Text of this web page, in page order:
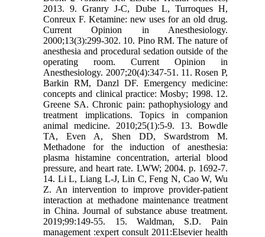
2013. 9. Granry J-C, Dube L, Turroques H,
Conreux F. Ketamine: new uses for an old drug.
Current Opinion in Anesthesiology.
2000;13(3):299-302. 10. Pino RM. The nature of
anesthesia and procedural sedation outside of the
operating room. Current Opinion in
Anesthesiology. 2007;20(4):347-51. 11. Rosen P,
Barkin RM, Danzl DF. Emergency medicine:
concepts and clinical practice: Mosby; 1998. 12.
Greene SA. Chronic pain: pathophysiology and
treatment implications. Topics in companion
animal medicine. 2010;25(1):5-9. 13. Bowdle
TA, Even A, Shen DD, Swardstrom M.
Methadone for the induction of anesthesia:
plasma histamine concentration, arterial blood
pressure, and heart rate. LWW; 2004. p. 1692-7.
14. Li L, Liang L-J, Lin C, Feng N, Cao W, Wu
Z. An intervention to improve provider-patient
interaction at methadone maintenance treatment
in China. Journal of substance abuse treatment.
2019;99:149-55. 15. Waldman, S.D. Pain
management :expert consult 2011:Elsevier health